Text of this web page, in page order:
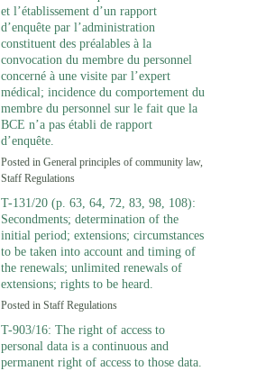
et l’établissement d’un rapport
d’enquête par l’administration
constituent des préalables à la
convocation du membre du personnel
concerné à une visite par l’expert
médical; incidence du comportement du
membre du personnel sur le fait que la
BCE n’a pas établi de rapport
d’enquête.
Posted in General principles of community law,
Staff Regulations
T-131/20 (p. 63, 64, 72, 83, 98, 108):
Secondments; determination of the
initial period; extensions; circumstances
to be taken into account and timing of
the renewals; unlimited renewals of
extensions; rights to be heard.
Posted in Staff Regulations
T-903/16: The right of access to
personal data is a continuous and
permanent right of access to those data.